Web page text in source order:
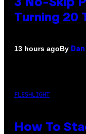
3 No-Skip
Turning 20
13 hours agoBy
FLESHLIGHT
How To